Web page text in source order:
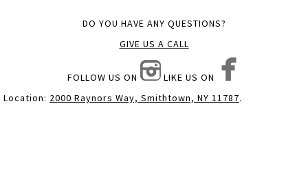
DO YOU HAVE ANY QUESTIONS?
GIVE US A CALL
FOLLOW US ON
LIKE US ON
Location: 2000 Raynors Way, Smithtown, NY 11787.